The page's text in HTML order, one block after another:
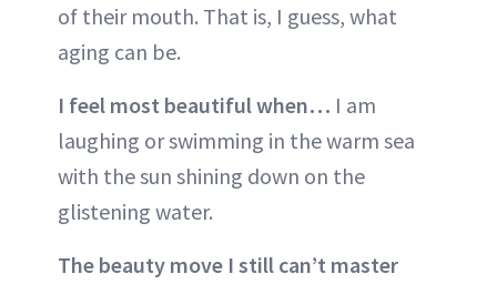
of their mouth. That is, I guess, what
aging can be.
I feel most beautiful when… I am
laughing or swimming in the warm sea
with the sun shining down on the
glistening water.
The beauty move I still can’t master